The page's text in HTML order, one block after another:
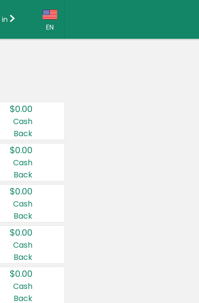
EN
Canada
United States
in
$0.00
Cash
Back
$0.00
Cash
Back
$0.00
Cash
Back
$0.00
Cash
Back
$0.00
Cash
Back